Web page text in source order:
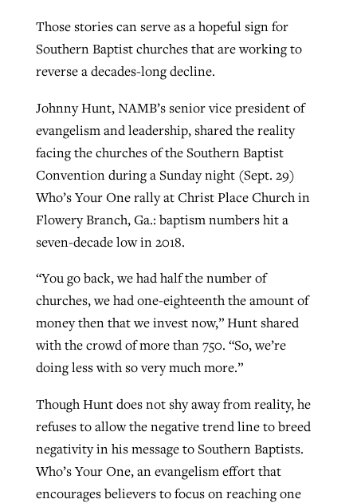
Those stories can serve as a hopeful sign for
Southern Baptist churches that are working to
reverse a decades-long decline.
Johnny Hunt, NAMB’s senior vice president of
evangelism and leadership, shared the reality
facing the churches of the Southern Baptist
Convention during a Sunday night (Sept. 29)
Who’s Your One rally at Christ Place Church in
Flowery Branch, Ga.: baptism numbers hit a
seven-decade low in 2018.
“You go back, we had half the number of
churches, we had one-eighteenth the amount of
money then that we invest now,” Hunt shared
with the crowd of more than 750. “So, we’re
doing less with so very much more.”
Though Hunt does not shy away from reality, he
refuses to allow the negative trend line to breed
negativity in his message to Southern Baptists.
Who’s Your One, an evangelism effort that
encourages believers to focus on reaching one
GuideStone warns members about
growing ‘Phantom Hacker’ scam
READ MORE
Post-COVID Perspective: Pandemic
catalyzes churches to cast
ByTobin Perry, postedApril 11, 2023
READ MORE
Nolan’s ‘The Odyssey’ misses in key
ByScott Barkley, postedJuly 31, 2026
READ MORE
Jewish foundation fighting to launch
first religious charter school in nation
ByDiana Chandler , posted August 6, 2026
READ MORE